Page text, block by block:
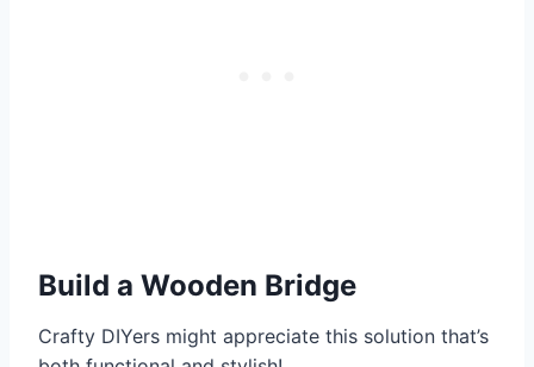
Build a Wooden Bridge
Crafty DIYers might appreciate this solution that’s